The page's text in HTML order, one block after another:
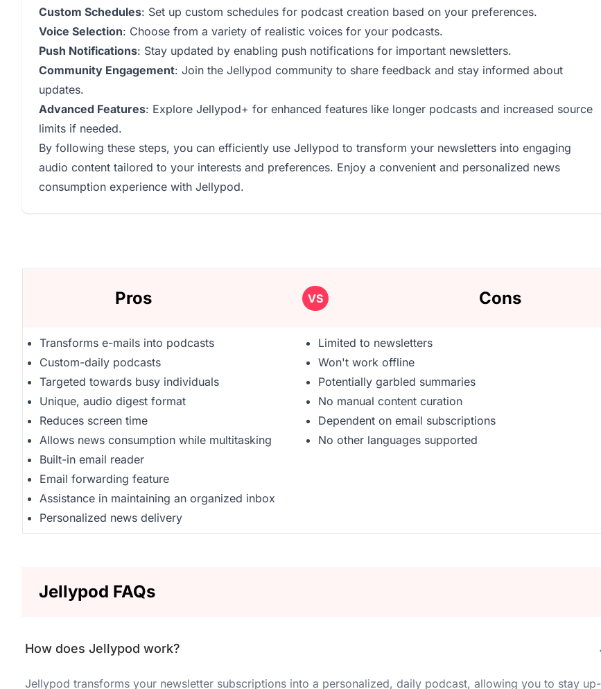
Custom Schedules: Set up custom schedules for podcast creation based on your preferences.
Voice Selection: Choose from a variety of realistic voices for your podcasts.
Push Notifications: Stay updated by enabling push notifications for important newsletters.
Community Engagement: Join the Jellypod community to share feedback and stay informed about
updates.
Advanced Features: Explore Jellypod+ for enhanced features like longer podcasts and increased source
limits if needed.
By following these steps, you can efficiently use Jellypod to transform your newsletters into engaging
audio content tailored to your interests and preferences. Enjoy a convenient and personalized news
consumption experience with Jellypod.
Pros VS Cons
Transforms e-mails into podcasts
Custom-daily podcasts
Targeted towards busy individuals
Unique, audio digest format
Reduces screen time
Allows news consumption while multitasking
Built-in email reader
Email forwarding feature
Assistance in maintaining an organized inbox
Personalized news delivery
Limited to newsletters
Won't work offline
Potentially garbled summaries
No manual content curation
Dependent on email subscriptions
No other languages supported
Jellypod FAQs
How does Jellypod work?
Jellypod transforms your newsletter subscriptions into a personalized, daily podcast, allowing you to stay up-